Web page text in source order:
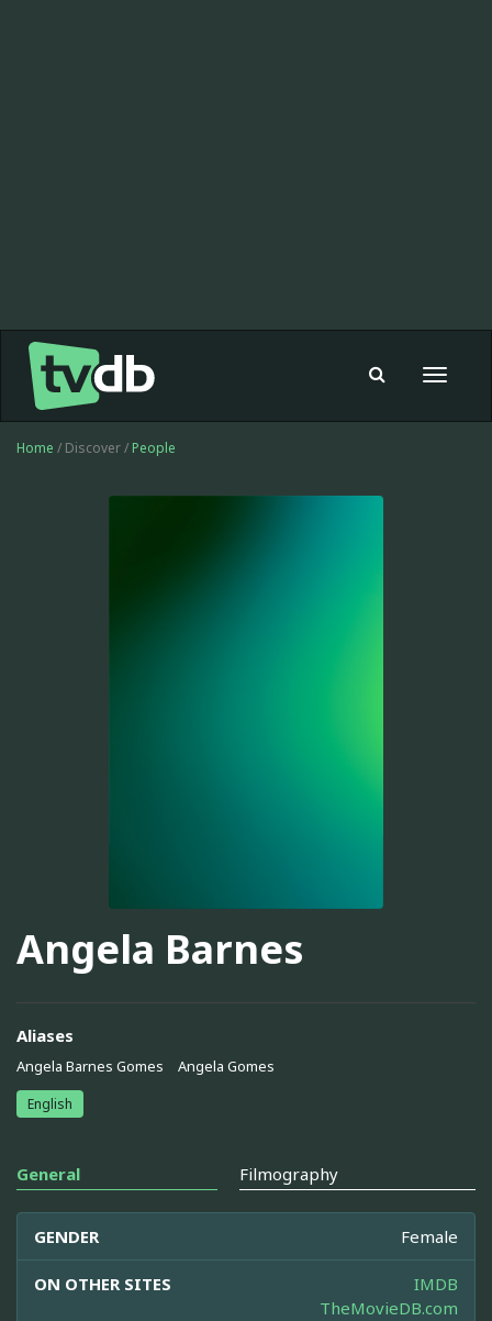
Toggle
Home / Discover / People
Angela Barnes
Aliases
Angela Barnes Gomes Angela Gomes
English
General Filmography
GENDER Female
ON OTHER SITES
IMDB
TheMovieDB.com